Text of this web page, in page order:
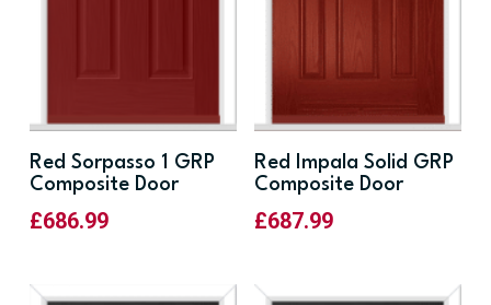
Red Sorpasso 1 GRP
Composite Door
£686.99
Red Impala Solid GRP
Composite Door
£687.99